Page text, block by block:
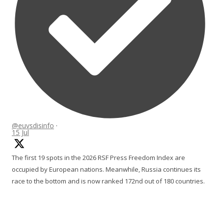
@euvsdisinfo ·
15 Jul
The first 19 spots in the 2026 RSF Press Freedom Index are
occupied by European nations. Meanwhile, Russia continues its
race to the bottom and is now ranked 172nd out of 180 countries.